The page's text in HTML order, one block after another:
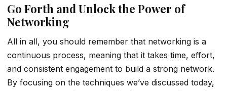
Go Forth and Unlock the Power of
Networking
All in all, you should remember that networking is a
continuous process, meaning that it takes time, effort,
and consistent engagement to build a strong network.
By focusing on the techniques we’ve discussed today,